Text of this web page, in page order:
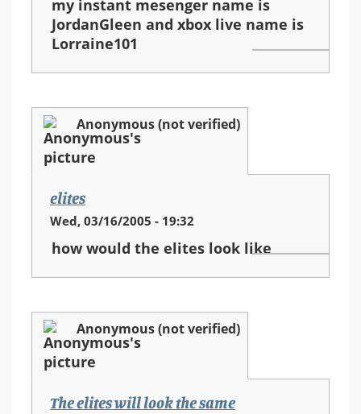
my instant mesenger name is
JordanGleen and xbox live name is
Lorraine101
Anonymous (not verified)
elites
Wed, 03/16/2005 - 19:32
how would the elites look like
Anonymous (not verified)
The elites will look the same